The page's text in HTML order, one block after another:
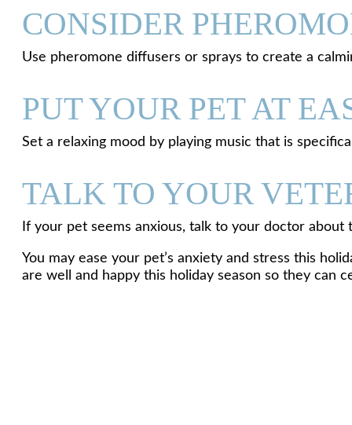
CONSIDER
Use pheromone diffusers or sprays to create a
PUT YOUR PET AT
Set a relaxing mood by playing music that is
TALK TO YOUR
If your pet seems anxious, talk to your doctor
You may ease your pet’s anxiety and stress this
are well and happy this holiday season so they can